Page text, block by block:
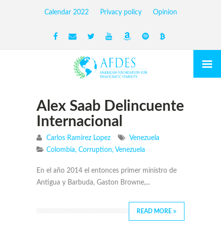
Calendar 2022 Privacy policy Opinion
Alex Saab Delincuente
Internacional
Carlos Ramirez Lopez
Venezuela
Colombia, Corruption, Venezuela
En el año 2014 el entonces primer ministro de
Antigua y Barbuda, Gaston Browne,...
READ MORE